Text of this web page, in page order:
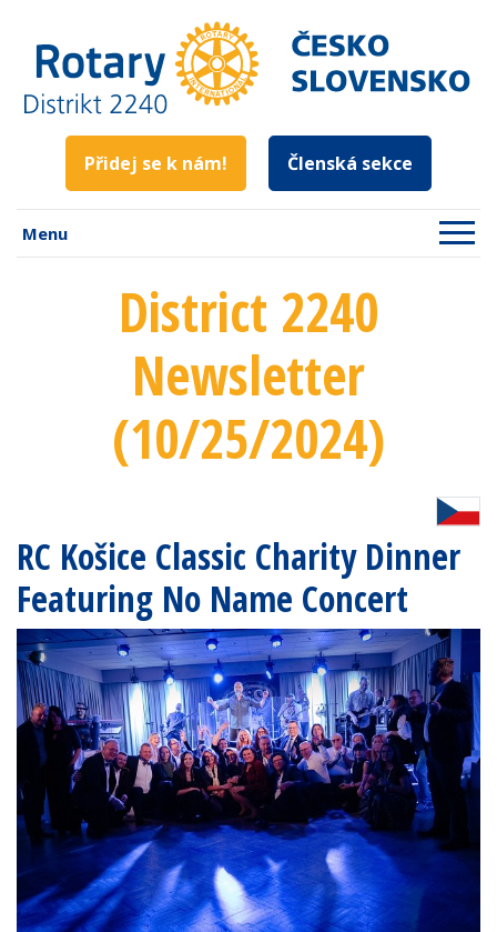
Přidej se k nám! Členská sekce
Menu
District 2240
Newsletter
(10/25/2024)
RC Košice Classic Charity Dinner
Featuring No Name Concert